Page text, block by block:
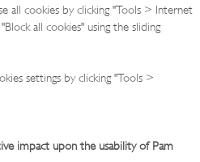
all cookies by clicking "Tools > Internet
all cookies" using the sliding
settings by clicking "Tools >
impact upon the usability of Pam